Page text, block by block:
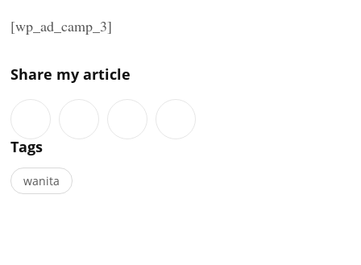
[wp_ad_camp_3]
Share my article
Tags
wanita